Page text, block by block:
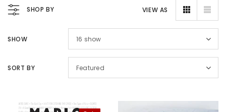
SHOP BY VIEW AS
SHOW 16 show
SORT BY Featured